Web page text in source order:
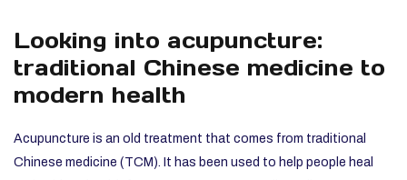
Looking into acupuncture:
traditional Chinese medicine to
modern health
Acupuncture is an old treatment that comes from traditional
Chinese medicine (TCM). It has been used to help people heal